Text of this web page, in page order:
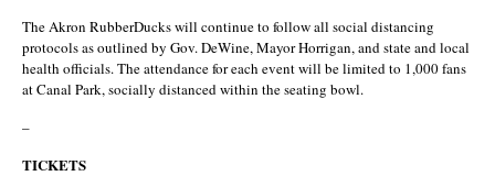
The Akron RubberDucks will continue to follow all social distancing
protocols as outlined by Gov. DeWine, Mayor Horrigan, and state and local
health officials. The attendance for each event will be limited to 1,000 fans
at Canal Park, socially distanced within the seating bowl.
–
TICKETS